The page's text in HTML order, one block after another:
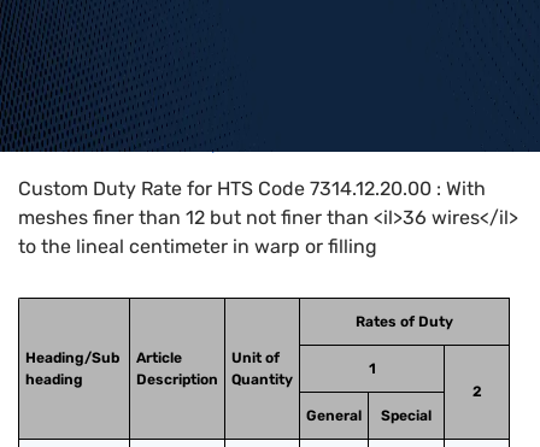
Home>HTS Codes> Chapter
Custom Duty Rate for HTS Code 7314.12.20.00 : With
meshes finer than 12 but not finer than <il>36 wires</il>
to the lineal centimeter in warp or filling
Heading/Sub
heading
Article
Description
Unit of
Quantity
Rates of Duty
1
2
General
Special